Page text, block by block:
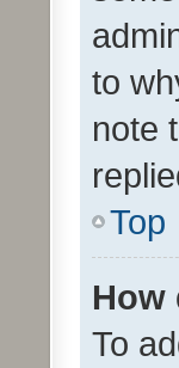
to
note
Top
How
To